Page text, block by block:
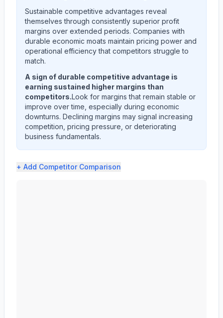
Sustainable competitive advantages reveal
themselves through consistently superior profit
margins over extended periods. Companies with
durable economic moats maintain pricing power and
operational efficiency that competitors struggle to
match.
A sign of durable competitive advantage is
earning sustained higher margins than
competitors.Look for margins that remain stable or
improve over time, especially during economic
downturns. Declining margins may signal increasing
competition, pricing pressure, or deteriorating
business fundamentals.
+ Add Competitor Comparison